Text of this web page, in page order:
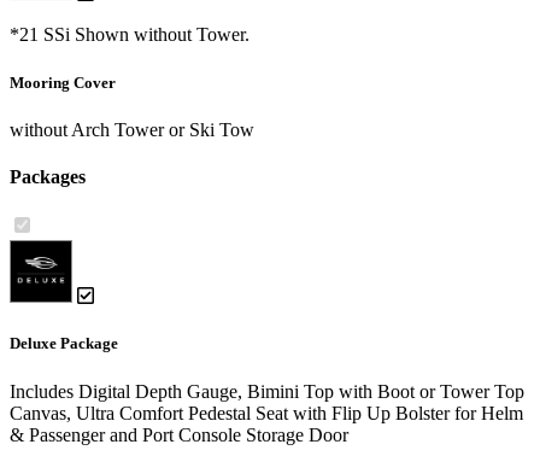
*21 SSi Shown without Tower.
Mooring Cover
without Arch Tower or Ski Tow
Packages
Deluxe Package
Includes Digital Depth Gauge, Bimini Top with Boot or Tower Top
Canvas, Ultra Comfort Pedestal Seat with Flip Up Bolster for Helm
& Passenger and Port Console Storage Door